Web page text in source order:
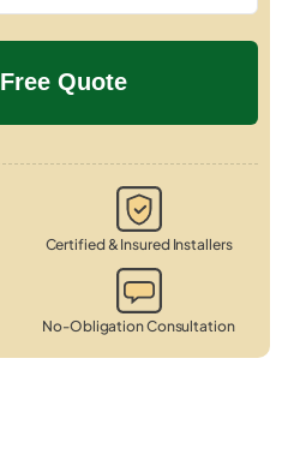
Certified & Insured Installers
No-Obligation Consultation